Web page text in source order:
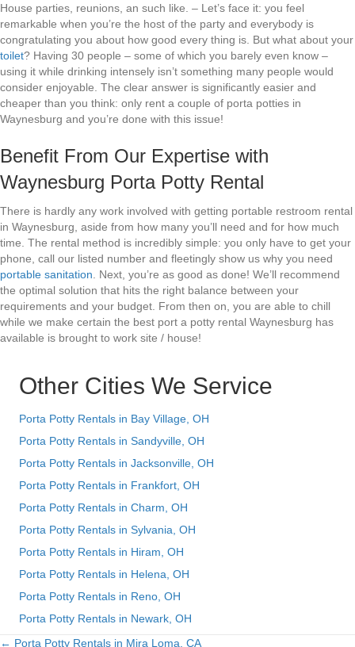
House parties, reunions, an such like. – Let’s face it: you feel
remarkable when you’re the host of the party and everybody is
congratulating you about how good every thing is. But what about your
toilet? Having 30 people – some of which you barely even know –
using it while drinking intensely isn’t something many people would
consider enjoyable. The clear answer is significantly easier and
cheaper than you think: only rent a couple of porta potties in
Waynesburg and you’re done with this issue!
Benefit From Our Expertise with
Waynesburg Porta Potty Rental
There is hardly any work involved with getting portable restroom rental
in Waynesburg, aside from how many you’ll need and for how much
time. The rental method is incredibly simple: you only have to get your
phone, call our listed number and fleetingly show us why you need
portable sanitation. Next, you’re as good as done! We’ll recommend
the optimal solution that hits the right balance between your
requirements and your budget. From then on, you are able to chill
while we make certain the best port a potty rental Waynesburg has
available is brought to work site / house!
Other Cities We Service
Porta Potty Rentals in Bay Village, OH
Porta Potty Rentals in Sandyville, OH
Porta Potty Rentals in Jacksonville, OH
Porta Potty Rentals in Frankfort, OH
Porta Potty Rentals in Charm, OH
Porta Potty Rentals in Sylvania, OH
Porta Potty Rentals in Hiram, OH
Porta Potty Rentals in Helena, OH
Porta Potty Rentals in Reno, OH
Porta Potty Rentals in Newark, OH
← Porta Potty Rentals in Mira Loma, CA